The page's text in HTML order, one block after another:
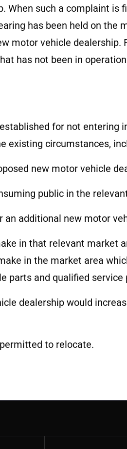
such a complaint is
has been held on the
motor vehicle dealership.
has not been in
for not
existing circumstances,
new motor vehicle
public in the
additional new motor
in that relevant market
in the market area
parts and qualified service
dealership would
to relocate.